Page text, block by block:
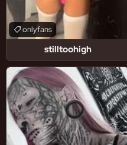
stilltoohigh
onlyfans